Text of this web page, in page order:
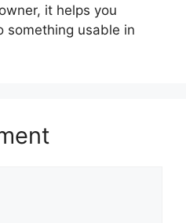
it helps you
something usable in